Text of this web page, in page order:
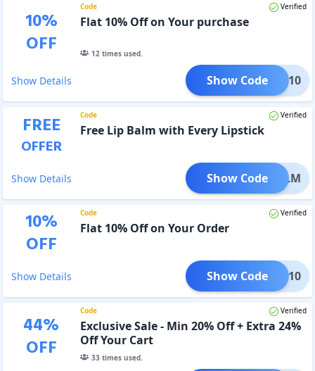
10%
OFF
Code Verified
Flat 10% Off on Your purchase
12times used.
Show Details FLAT10
Show Code
FREE
OFFER
Code Verified
Free Lip Balm with Every Lipstick
Show Details IPBALM
Show Code
10%
OFF
Code Verified
Flat 10% Off on Your Order
Show Details OH10
Show Code
44%
OFF
Code Verified
Exclusive Sale - Min 20% Off + Extra 24%
Off Your Cart
33times used.